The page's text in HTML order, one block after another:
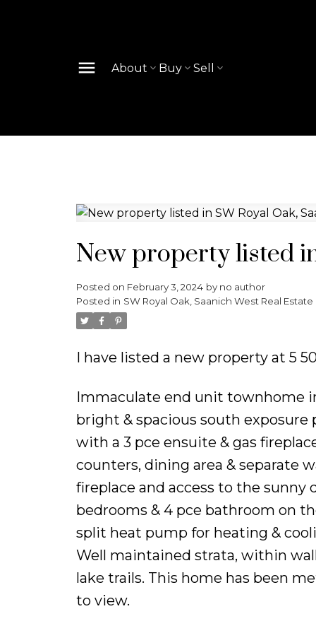
About Buy Sell
New property listed
Posted on February 3, 2024 by no author
Posted in SW Royal Oak, Saanich West Real Estate
I have listed a new property at 5
Immaculate end unit townhome
bright & spacious south
with a 3 pce ensuite & gas
counters, dining area & separate
fireplace and access to the
bedrooms & 4 pce bathroom on
split heat pump for heating &
Well maintained strata, within
lake trails. This home has been
to view.